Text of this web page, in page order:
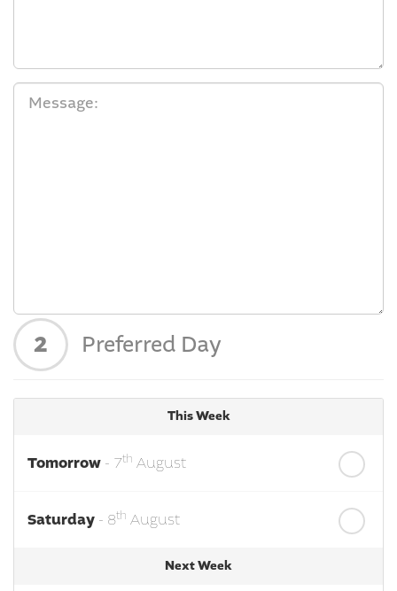
2 Preferred Day
This Week
Tomorrow - 7th August
Saturday - 8th August
Next Week